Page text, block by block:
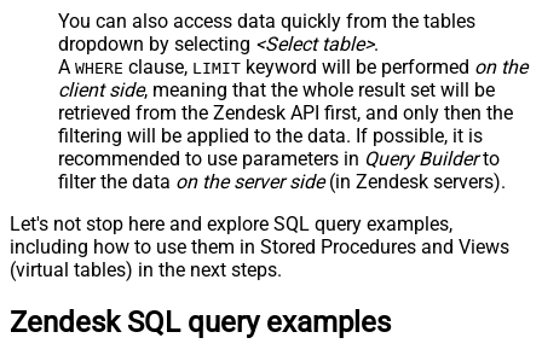
You can also access data quickly from the tables
dropdown by selecting <Select table>.
A WHERE clause, LIMIT keyword will be performed on the
client side, meaning that the whole result set will be
retrieved from the Zendesk API first, and only then the
filtering will be applied to the data. If possible, it is
recommended to use parameters in Query Builderto
filter the data on the server side(in Zendesk servers).
Let's not stop here and explore SQL query examples,
including how to use them in Stored Procedures and Views
(virtual tables) in the next steps.
Zendesk SQL query examples